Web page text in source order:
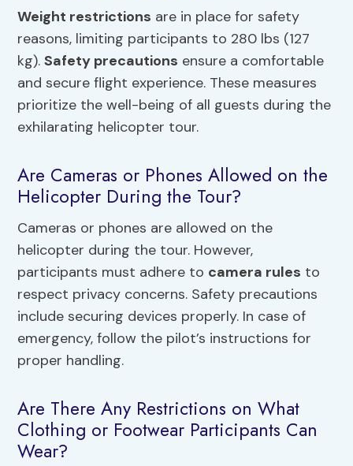
Weight restrictions are in place for safety
reasons, limiting participants to 280 lbs (127
kg).Safety precautions ensure a comfortable
and secure flight experience. These measures
prioritize the well-being of all guests during the
exhilarating helicopter tour.
Are Cameras or Phones Allowed on the
Helicopter During the Tour?
Cameras or phones are allowed on the
helicopter during the tour. However,
participants must adhere to camera rules to
respect privacy concerns. Safety precautions
include securing devices properly. In case of
emergency, follow the pilot’s instructions for
proper handling.
Are There Any Restrictions on What
Clothing or Footwear Participants Can
Wear?